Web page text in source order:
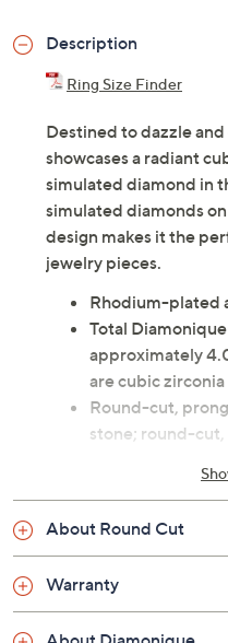
Description
Ring Size Finder
Destined to dazzle
showcases a radiant
simulated diamond in
simulated diamonds
design makes it the
jewelry pieces.
Rhodium-plated
Total
approximately
are cubic zirconia
Round-cut,
stone; round-
Measures
About Round Cut
Warranty